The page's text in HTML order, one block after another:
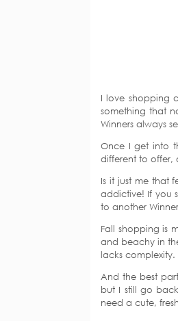
I love shopping
something that
Winners always
Once I get into
different to offer,
Is it just me that
addictive! If you
to another
Fall shopping is
and beachy in
lacks complexity.
And the best
but I still go
need a cute,